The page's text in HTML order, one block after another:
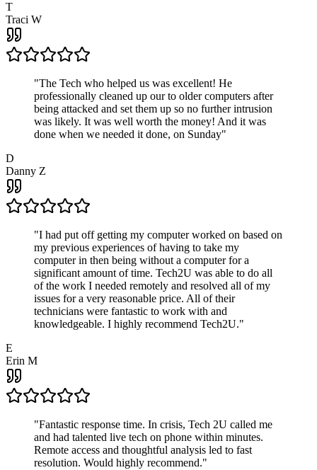
T
Traci W
"The Tech who helped us was excellent! He
professionally cleaned up our to older computers after
being attacked and set them up so no further intrusion
was likely. It was well worth the money! And it was
done when we needed it done, on Sunday"
D
Danny Z
"I had put off getting my computer worked on based on
my previous experiences of having to take my
computer in then being without a computer for a
significant amount of time. Tech2U was able to do all
of the work I needed remotely and resolved all of my
issues for a very reasonable price. All of their
technicians were fantastic to work with and
knowledgeable. I highly recommend Tech2U."
E
Erin M
"Fantastic response time. In crisis, Tech 2U called me
and had talented live tech on phone within minutes.
Remote access and thoughtful analysis led to fast
resolution. Would highly recommend."